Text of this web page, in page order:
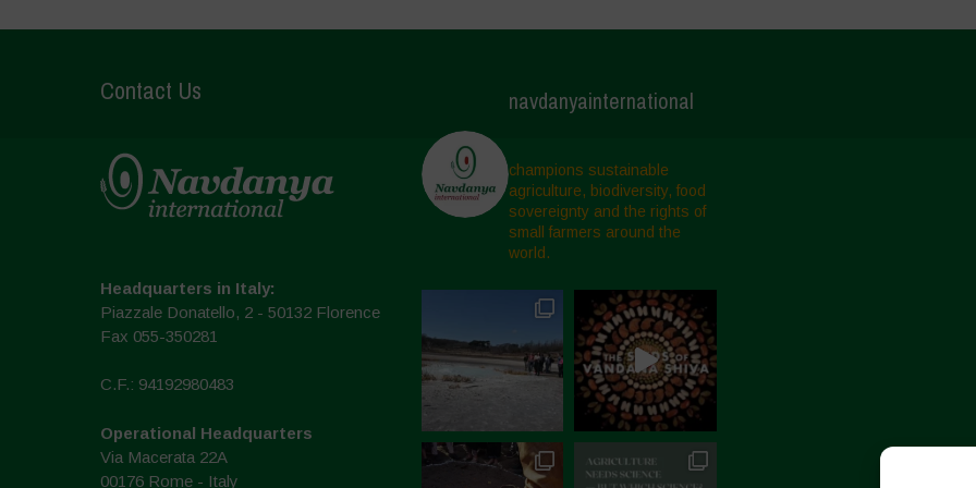
Contact Us
Headquarters in Italy:
Piazzale Donatello, 2 - 50132 Florence
Fax 055-350281
C.F.: 94192980483
Operational Headquarters
Via Macerata 22A
00176 Rome - Italy
navdanyainternational
champions sustainable
agriculture, biodiversity, food
sovereignty and the rights of
small farmers around the
world.